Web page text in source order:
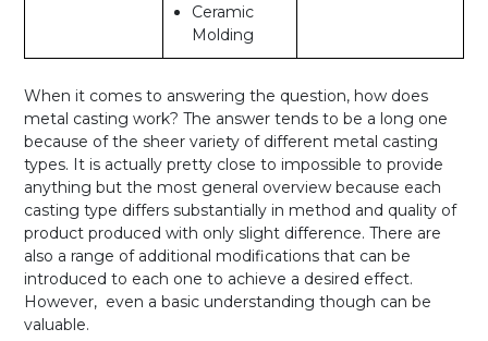
Ceramic
Molding
When it comes to answering the question, how does
metal casting work? The answer tends to be a long one
because of the sheer variety of different metal casting
types. It is actually pretty close to impossible to provide
anything but the most general overview because each
casting type differs substantially in method and quality of
product produced with only slight difference. There are
also a range of additional modifications that can be
introduced to each one to achieve a desired effect.
However, even a basic understanding though can be
valuable.